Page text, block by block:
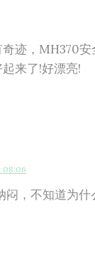
迹，MH370安
来了!好漂亮!
08:06
闷，不知道为